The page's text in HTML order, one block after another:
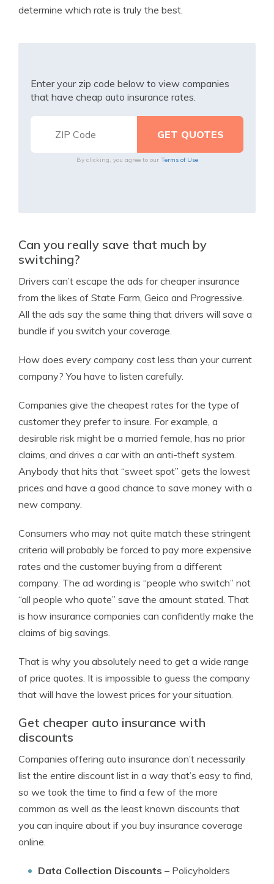
determine which rate is truly the best.
Enter your zip code below to view companies
that have cheap auto insurance rates.
By clicking, you agree to our Terms of Use
Can you really save that much by
switching?
Drivers can’t escape the ads for cheaper insurance
from the likes of State Farm, Geico and Progressive.
All the ads say the same thing that drivers will save a
bundle if you switch your coverage.
How does every company cost less than your current
company? You have to listen carefully.
Companies give the cheapest rates for the type of
customer they prefer to insure. For example, a
desirable risk might be a married female, has no prior
claims, and drives a car with an anti-theft system.
Anybody that hits that “sweet spot” gets the lowest
prices and have a good chance to save money with a
new company.
Consumers who may not quite match these stringent
criteria will probably be forced to pay more expensive
rates and the customer buying from a different
company. The ad wording is “people who switch” not
“all people who quote” save the amount stated. That
is how insurance companies can confidently make the
claims of big savings.
That is why you absolutely need to get a wide range
of price quotes. It is impossible to guess the company
that will have the lowest prices for your situation.
Get cheaper auto insurance with
discounts
Companies offering auto insurance don’t necessarily
list the entire discount list in a way that’s easy to find,
so we took the time to find a few of the more
common as well as the least known discounts that
you can inquire about if you buy insurance coverage
online.
Data Collection Discounts – Policyholders